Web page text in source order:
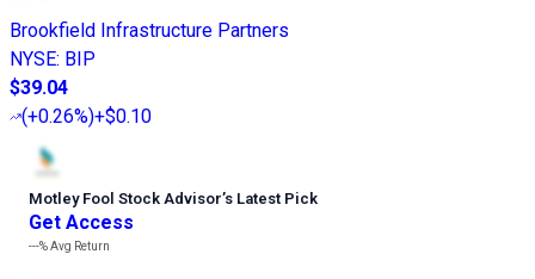
Brookfield Infrastructure Partners
NYSE: BIP
$39.04
(+0.26%)+$0.10
Motley Fool Stock Advisor’s Latest Pick
Get Access
---%Avg Return